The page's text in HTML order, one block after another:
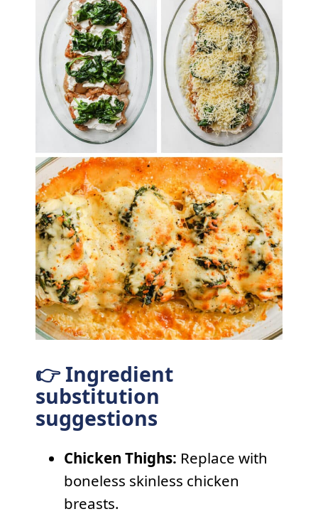
👉 Ingredient
substitution
suggestions
Chicken Thighs: Replace with
boneless skinless chicken
breasts.